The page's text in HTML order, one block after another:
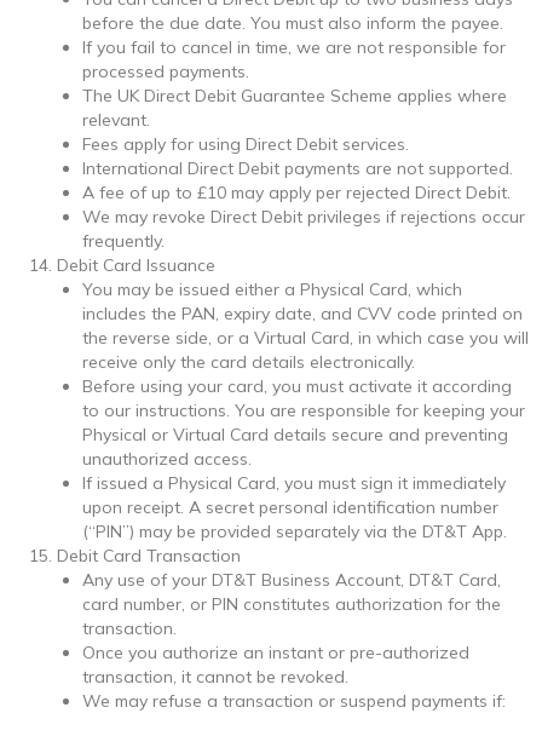
before the due date. You must also inform the payee.
If you fail to cancel in time, we are not responsible for
processed payments.
The UK Direct Debit Guarantee Scheme applies where
relevant.
Fees apply for using Direct Debit services.
International Direct Debit payments are not supported.
A fee of up to £10 may apply per rejected Direct Debit.
We may revoke Direct Debit privileges if rejections occur
frequently.
Debit Card Issuance
You may be issued either a Physical Card, which
includes the PAN, expiry date, and CVV code printed on
the reverse side, or a Virtual Card, in which case you will
receive only the card details electronically.
Before using your card, you must activate it according
to our instructions. You are responsible for keeping your
Physical or Virtual Card details secure and preventing
unauthorized access.
If issued a Physical Card, you must sign it immediately
upon receipt. A secret personal identification number
(“PIN”) may be provided separately via the DT&T App.
Debit Card Transaction
Any use of your DT&T Business Account, DT&T Card,
card number, or PIN constitutes authorization for the
transaction.
Once you authorize an instant or pre-authorized
transaction, it cannot be revoked.
We may refuse a transaction or suspend payments if: